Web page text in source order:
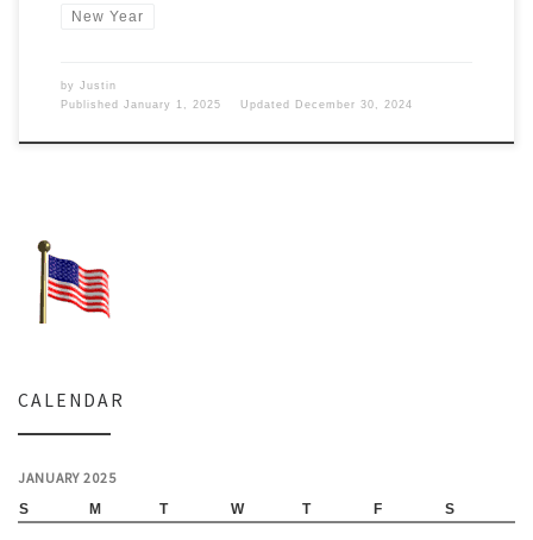
New Year
by Justin
Published January 1, 2025 Updated December 30, 2024
CALENDAR
JANUARY 2025
S M T W T F S